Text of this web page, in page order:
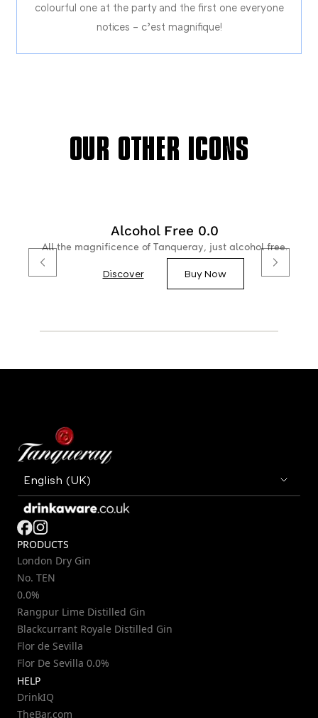
colourful one at the party and the first one everyone
notices – c’est magnifique!
OUR OTHER ICONS
Alcohol Free 0.0
All the magnificence of Tanqueray, just alcohol free.
Discover Buy Now
PRODUCTS
London Dry Gin
No. TEN
0.0%
Rangpur Lime Distilled Gin
Blackcurrant Royale Distilled Gin
Flor de Sevilla
Flor De Sevilla 0.0%
HELP
DrinkIQ
TheBar.com